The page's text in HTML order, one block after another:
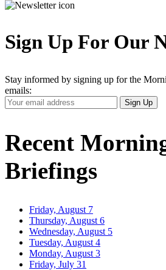
Sign Up For Our
Stay informed by signing up for the
emails:
Your
Email
Sign Up
Recent
Briefings
Friday, August 7
Thursday, August 6
Wednesday, August 5
Tuesday, August 4
Monday, August 3
Friday, July 31